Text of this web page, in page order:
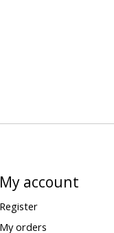
My account
Register
My orders